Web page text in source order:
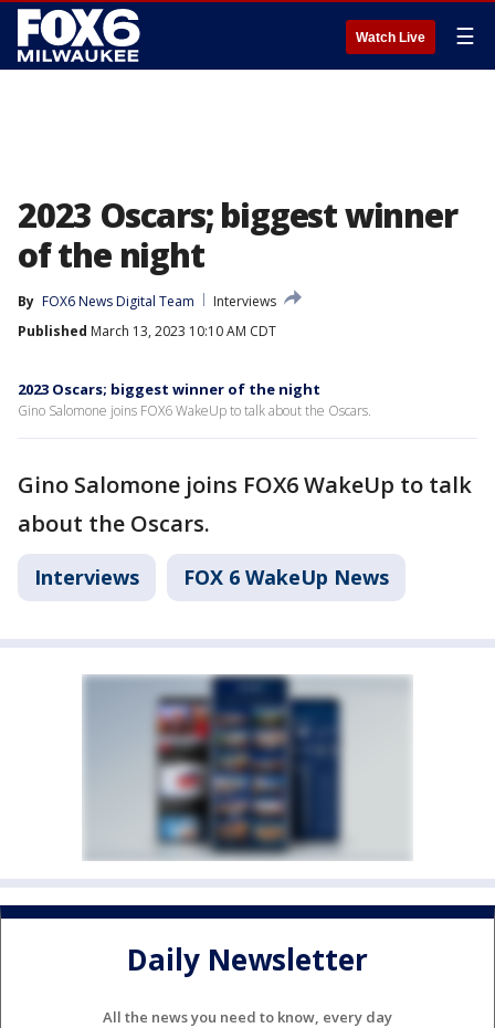
Watch Live ☰
2023 Oscars; biggest winner
of the night
By FOX6 News Digital Team
Interviews
Published March 13, 2023 10:10 AM CDT
2023 Oscars; biggest winner of the night
Gino Salomone joins FOX6 WakeUp to talk about the Oscars.
Gino Salomone joins FOX6 WakeUp to talk
about the Oscars.
Interviews FOX 6 WakeUp News
Daily Newsletter
All the news you need to know, every day